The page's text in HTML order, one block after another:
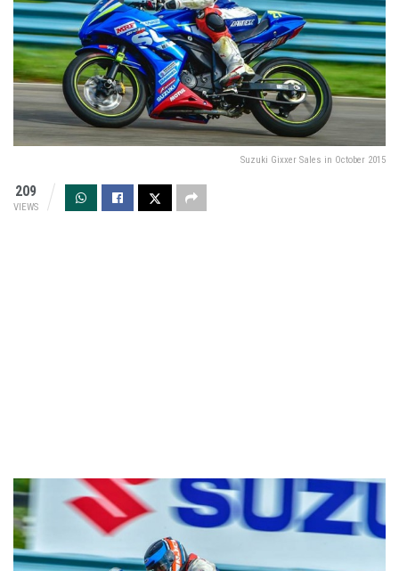
Suzuki Gixxer Sales in October 2015
209
VIEWS